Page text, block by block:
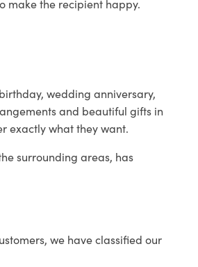
make the recipient happy.
wedding anniversary,
and beautiful gifts in
exactly what they want.
surrounding areas, has
we have classified our